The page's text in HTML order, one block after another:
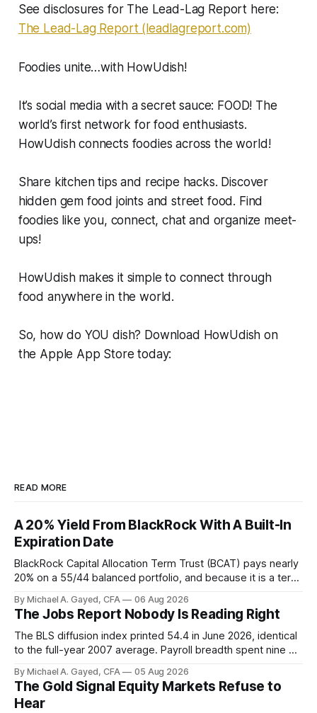
See disclosures for The Lead-Lag Report here:
The Lead-Lag Report (leadlagreport.com)
Foodies unite…with HowUdish!
It’s social media with a secret sauce: FOOD! The
world’s first network for food enthusiasts.
HowUdish connects foodies across the world!
Share kitchen tips and recipe hacks. Discover
hidden gem food joints and street food. Find
foodies like you, connect, chat and organize meet-
ups!
HowUdish makes it simple to connect through
food anywhere in the world.
So, how do YOU dish? Download HowUdish on
the Apple App Store today:
READ MORE
A 20% Yield From BlackRock With A Built-In
Expiration Date
BlackRock Capital Allocation Term Trust (BCAT) pays nearly
20% on a 55/44 balanced portfolio, and because it is a term
has been shrinking for three straight years.
By Michael A. Gayed, CFA 06 Aug 2026
The Jobs Report Nobody Is Reading Right
The BLS diffusion index printed 54.4 in June 2026, identical
to the full-year 2007 average. Payroll breadth spent nine of
is generating 86 percent of net US job growth. Every one of
those facts is public. Almost nobody is quoting them.
By Michael A. Gayed, CFA 05 Aug 2026
The Gold Signal Equity Markets Refuse to
Hear